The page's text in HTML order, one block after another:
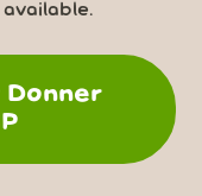
Donner